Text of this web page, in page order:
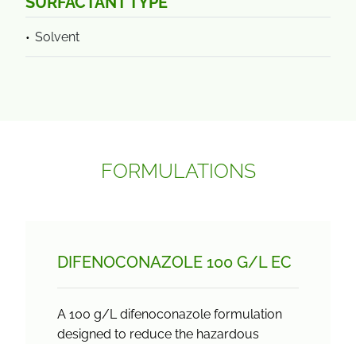
Solvent
FORMULATIONS
DIFENOCONAZOLE 100 G/L EC
A 100 g/L difenoconazole formulation
designed to reduce the hazardous